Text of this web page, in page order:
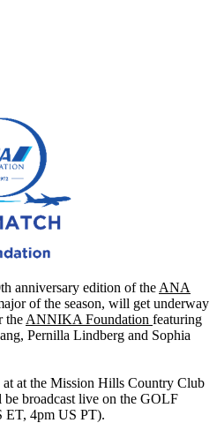
anniversary edition of the ANA
of the season, will get underway
the ANNIKA Foundation featuring
Pernilla Lindberg and Sophia
at the Mission Hills Country Club
broadcast live on the GOLF
ET, 4pm US PT).